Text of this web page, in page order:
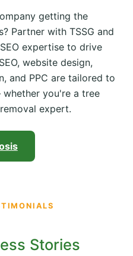
getting the
Partner with TSSG and
expertise to drive
website design,
and PPC are tailored to
you're a tree
expert.
Stories